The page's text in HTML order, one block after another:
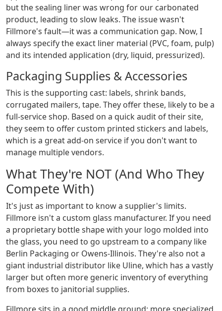
but the sealing liner was wrong for our carbonated
product, leading to slow leaks. The issue wasn't
Fillmore's fault—it was a communication gap. Now, I
always specify the exact liner material (PVC, foam, pulp)
and its intended application (dry, liquid, pressurized).
Packaging Supplies & Accessories
This is the supporting cast: labels, shrink bands,
corrugated mailers, tape. They offer these, likely to be a
full-service shop. Based on a quick audit of their site,
they seem to offer custom printed stickers and labels,
which is a great add-on service if you don't want to
manage multiple vendors.
What They're NOT (And Who They
Compete With)
It's just as important to know a supplier's limits.
Fillmore isn't a custom glass manufacturer. If you need
a proprietary bottle shape with your logo molded into
the glass, you need to go upstream to a company like
Berlin Packaging or Owens-Illinois. They're also not a
giant industrial distributor like Uline, which has a vastly
larger but often more generic inventory of everything
from boxes to janitorial supplies.